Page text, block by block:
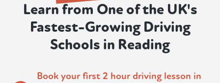
Learn from One of the UK's
Fastest-Growing Driving
Schools in Reading
Book your first 2 hour driving lesson in